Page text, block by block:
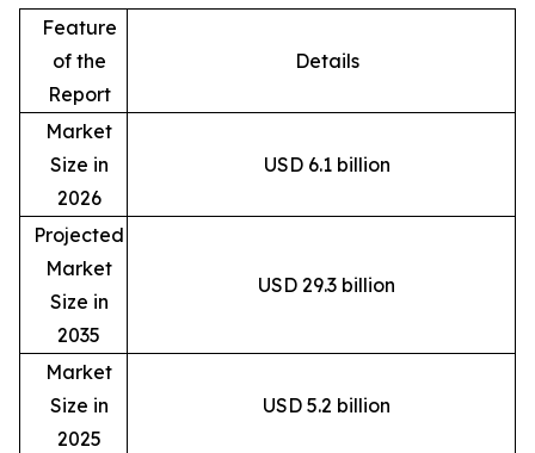
Feature
of the
Report
Details
Market
Size in
2026
USD 6.1 billion
Projected
Market
Size in
2035
USD 29.3 billion
Market
Size in
2025
USD 5.2 billion